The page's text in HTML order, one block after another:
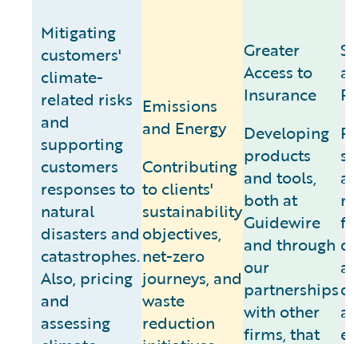
Mitigating
customers'
climate-
related risks
and
supporting
customers
responses to
natural
disasters and
catastrophes.
Also, pricing
and
assessing
Emissions
and Energy
Contributing
to clients'
sustainability
objectives,
net-zero
journeys, and
waste
reduction
Greater
Access to
Insurance
Developing
products
and tools,
both at
Guidewire
and through
our
partnerships
with other
firms, that